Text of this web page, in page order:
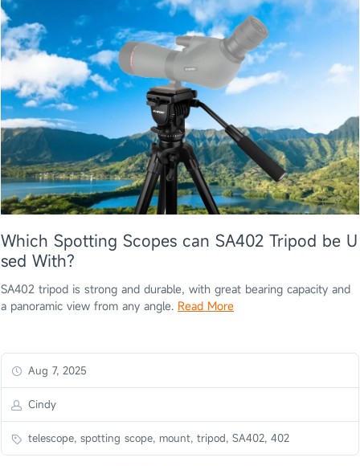
Which Spotting Scopes can SA402 Tripod be U
sed With?
SA402 tripod is strong and durable, with great bearing capacity and
a panoramic view from any angle. Read More
Aug 7, 2025
Cindy
telescope, spotting scope, mount, tripod, SA402, 402